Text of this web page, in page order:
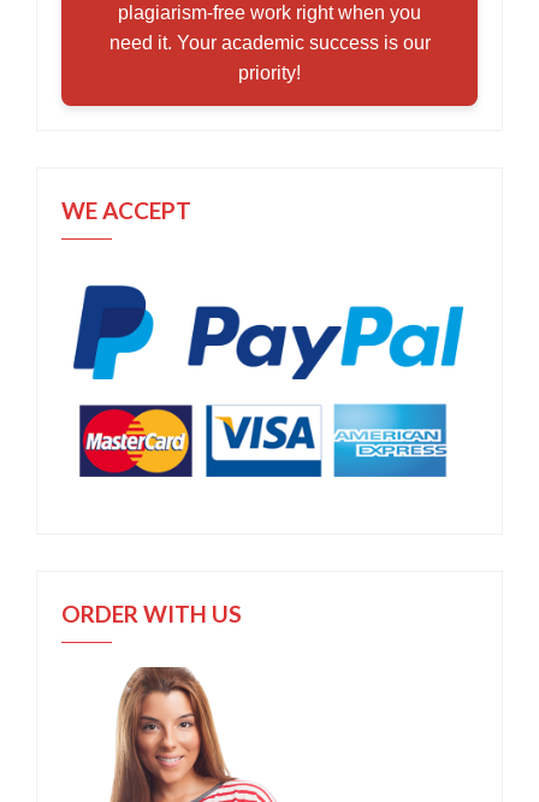
plagiarism-free work right when you
need it. Your academic success is our
priority!
WE ACCEPT
ORDER WITH US